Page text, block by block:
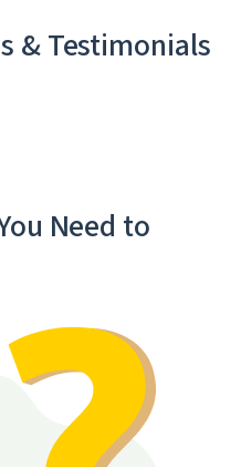
& Testimonials
Need to